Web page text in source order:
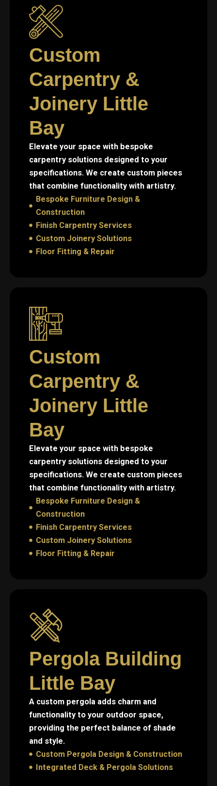
Custom
Carpentry &
Joinery Little
Bay
Elevate your space with bespoke
carpentry solutions designed to your
specifications. We create custom pieces
that combine functionality with artistry.
Bespoke Furniture Design &
Construction
Finish Carpentry Services
Custom Joinery Solutions
Floor Fitting & Repair
Custom
Carpentry &
Joinery Little
Bay
Elevate your space with bespoke
carpentry solutions designed to your
specifications. We create custom pieces
that combine functionality with artistry.
Bespoke Furniture Design &
Construction
Finish Carpentry Services
Custom Joinery Solutions
Floor Fitting & Repair
Pergola Building
Little Bay
A custom pergola adds charm and
functionality to your outdoor space,
providing the perfect balance of shade
and style.
Custom Pergola Design & Construction
Integrated Deck & Pergola Solutions